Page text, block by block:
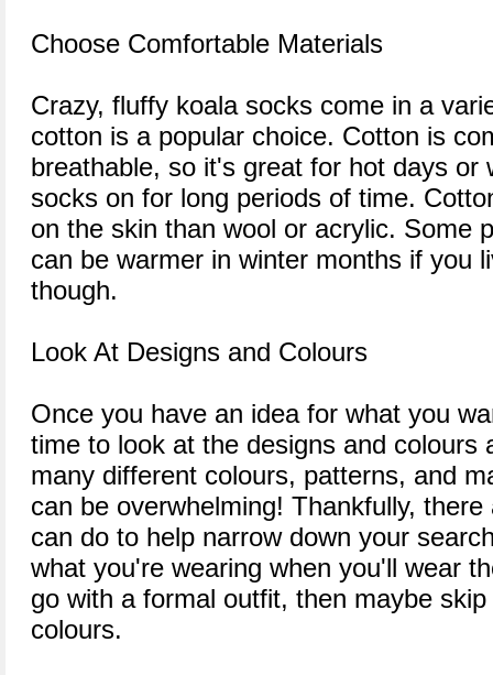
Choose Comfortable Materials
Crazy, fluffy koala socks come in a
cotton is a popular choice. Cotton is
breathable, so it's great for hot days or
socks on for long periods of time.
on the skin than wool or acrylic. Some
can be warmer in winter months if you
though.
Look At Designs and Colours
Once you have an idea for what you
time to look at the designs and colours
many different colours, patterns, and
can be overwhelming! Thankfully,
can do to help narrow down your
what you're wearing when you'll wear
go with a formal outfit, then maybe
colours.